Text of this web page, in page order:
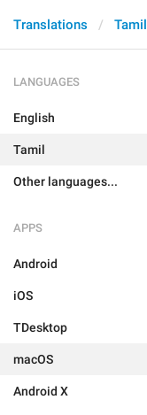
Translations Tamil
LANGUAGES
English
Tamil
Other languages...
APPS
Android
iOS
TDesktop
macOS
Android X